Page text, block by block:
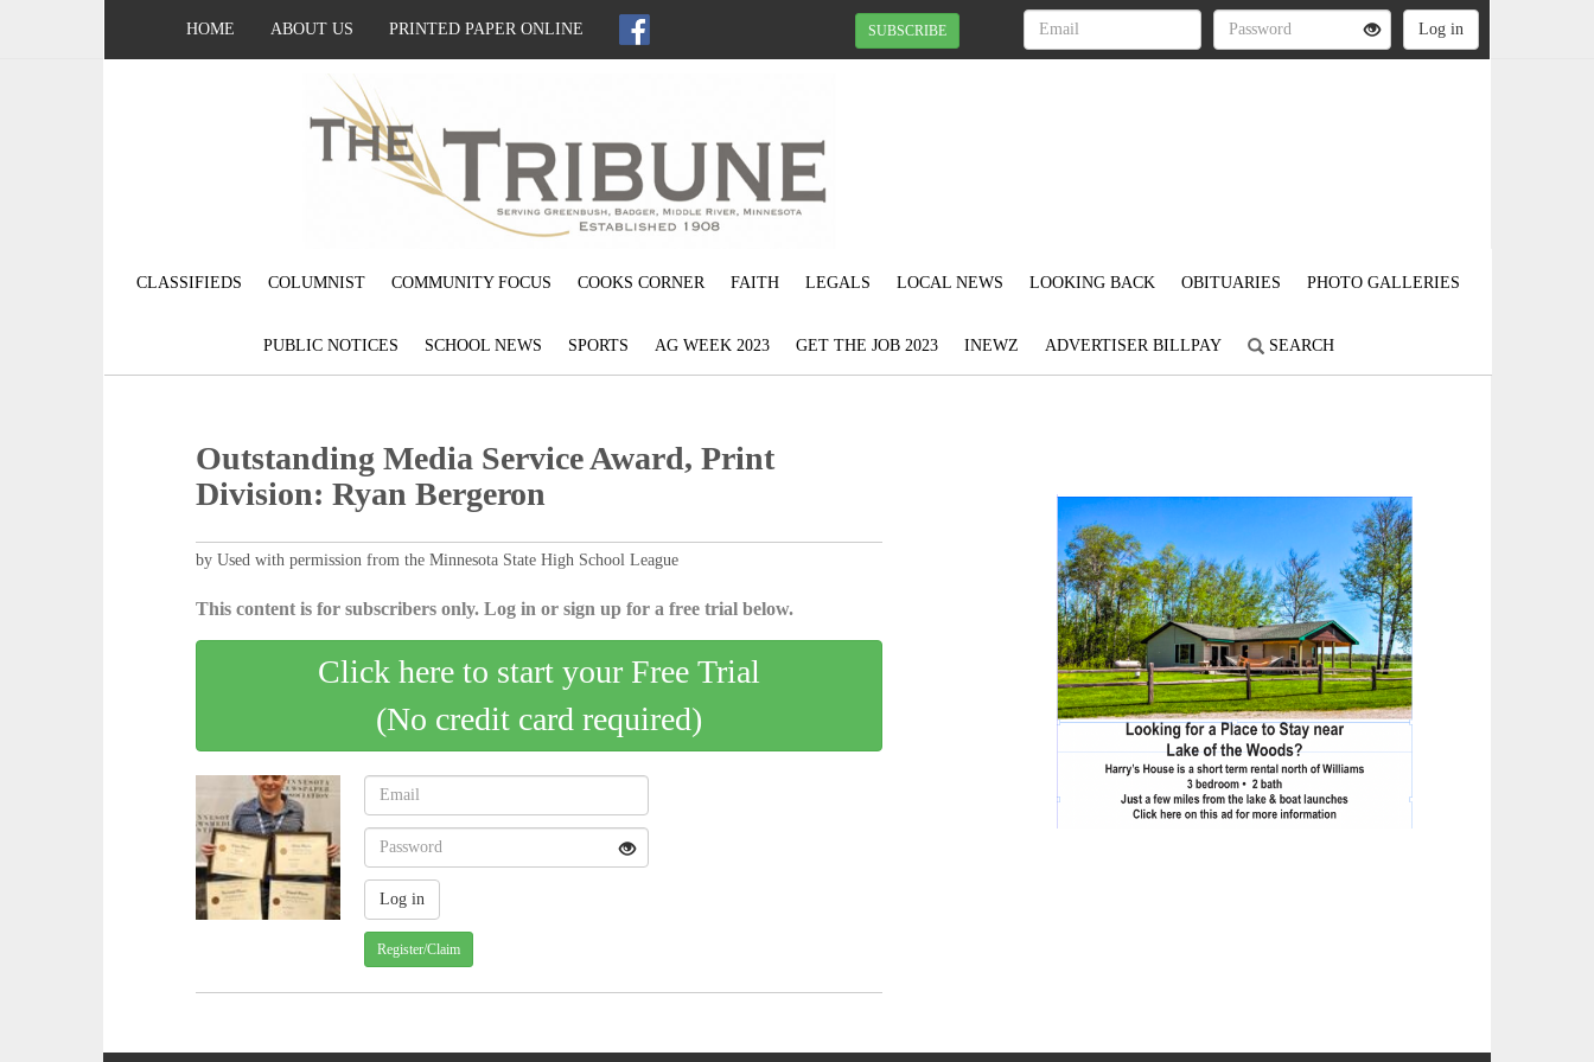
HOME ABOUT US PRINTED PAPER ONLINE SUBSCRIBE
CLASSIFIEDS COLUMNIST COMMUNITY FOCUS COOKS CORNER FAITH LEGALS LOCAL NEWS LOOKING BACK OBITUARIES PHOTO GALLERIES
PUBLIC NOTICES SCHOOL NEWS SPORTS AG WEEK 2023 GET THE JOB 2023 INEWZ ADVERTISER BILLPAY SEARCH
Outstanding Media Service Award, Print
Division: Ryan Bergeron
by Used with permission from the Minnesota State High School League
This content is for subscribers only. Log in or sign up for a free trial below.
Click here to start your Free Trial
(No credit card required)
Register/Claim